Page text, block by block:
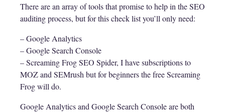
There are an array of tools that promise to help in the SEO
auditing process, but for this check list you’ll only need:
– Google Analytics
– Google Search Console
– Screaming Frog SEO Spider, I have subscriptions to
MOZ and SEMrush but for beginners the free Screaming
Frog will do.
Google Analytics and Google Search Console are both